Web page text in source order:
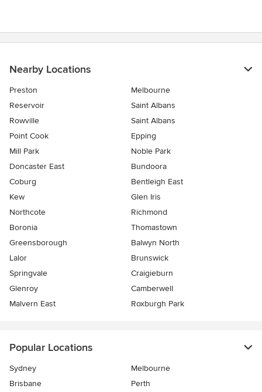
Nearby Locations
Preston
Melbourne
Reservoir
Saint Albans
Rowville
Saint Albans
Point Cook
Epping
Mill Park
Noble Park
Doncaster East
Bundoora
Coburg
Bentleigh East
Kew
Glen Iris
Northcote
Richmond
Boronia
Thomastown
Greensborough
Balwyn North
Lalor
Brunswick
Springvale
Craigieburn
Glenroy
Camberwell
Malvern East
Roxburgh Park
Popular Locations
Sydney
Melbourne
Brisbane
Perth